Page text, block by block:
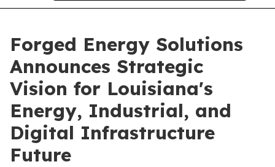
Forged Energy Solutions
Announces Strategic
Vision for Louisiana's
Energy, Industrial, and
Digital Infrastructure
Future